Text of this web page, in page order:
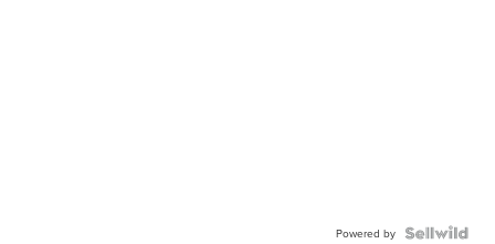
Powered by